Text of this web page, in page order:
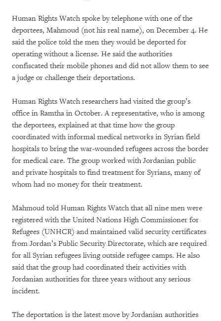
Human Rights Watch spoke by telephone with one of the
deportees, Mahmoud (not his real name), on December 4. He
said the police told the men they would be deported for
operating without a license. He said the authorities
confiscated their mobile phones and did not allow them to see
a judge or challenge their deportations.
Human Rights Watch researchers had visited the group’s
office in Ramtha in October. A representative, who is among
the deportees, explained at that time how the group
coordinated with informal medical networks in Syrian field
hospitals to bring the war-wounded refugees across the border
for medical care. The group worked with Jordanian public
and private hospitals to find treatment for Syrians, many of
whom had no money for their treatment.
Mahmoud told Human Rights Watch that all nine men were
registered with the United Nations High Commissioner for
Refugees (UNHCR) and maintained valid security certificates
from Jordan’s Public Security Directorate, which are required
for all Syrian refugees living outside refugee camps. He also
said that the group had coordinated their activities with
Jordanian authorities for three years without any serious
incident.
The deportation is the latest move by Jordanian authorities